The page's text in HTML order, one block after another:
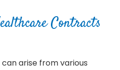
Contracts
arise from various